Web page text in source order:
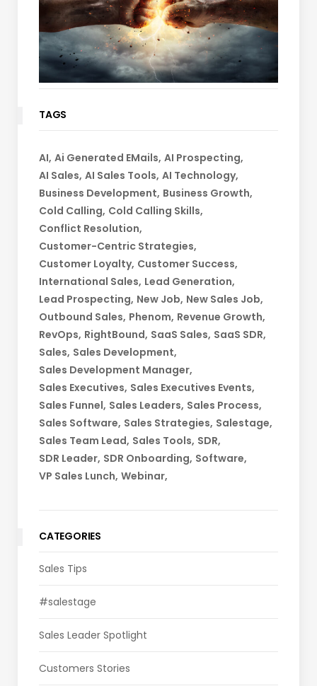
TAGS
AI Ai Generated EMails AI Prospecting
AI Sales AI Sales Tools AI Technology
Business Development Business Growth
Cold Calling Cold Calling Skills
Conflict Resolution
Customer-Centric Strategies
Customer Loyalty Customer Success
International Sales Lead Generation
Lead Prospecting New Job New Sales Job
Outbound Sales Phenom Revenue Growth
RevOps RightBound SaaS Sales SaaS SDR
Sales Sales Development
Sales Development Manager
Sales Executives Sales Executives Events
Sales Funnel Sales Leaders Sales Process
Sales Software Sales Strategies Salestage
Sales Team Lead Sales Tools SDR
SDR Leader SDR Onboarding Software
VP Sales Lunch Webinar
CATEGORIES
Sales Tips
#salestage
Sales Leader Spotlight
Customers Stories